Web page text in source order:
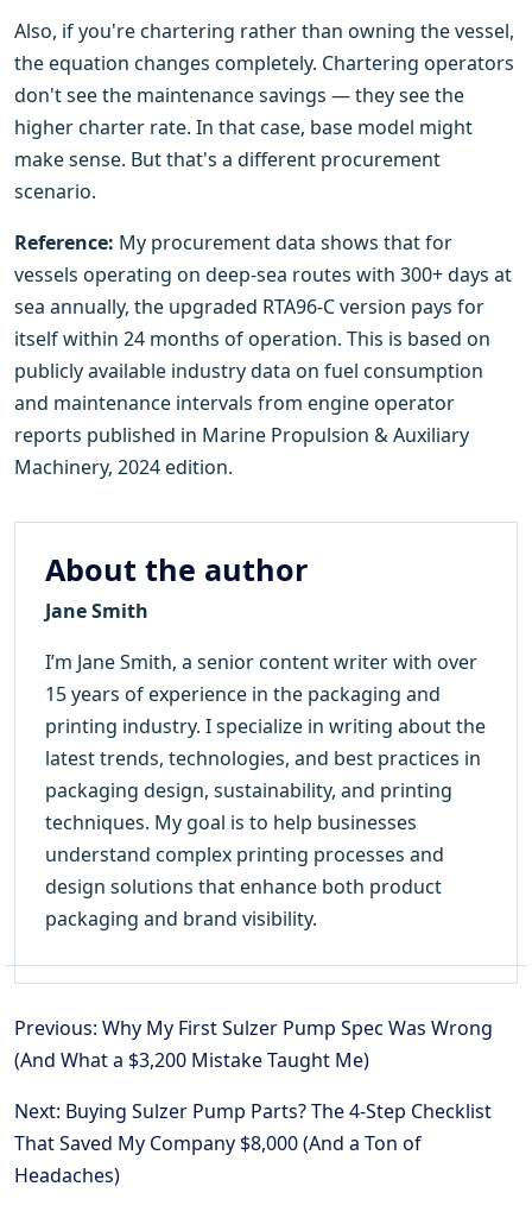
Also, if you're chartering rather than owning the vessel,
the equation changes completely. Chartering operators
don't see the maintenance savings — they see the
higher charter rate. In that case, base model might
make sense. But that's a different procurement
scenario.
Reference: My procurement data shows that for
vessels operating on deep-sea routes with 300+ days at
sea annually, the upgraded RTA96-C version pays for
itself within 24 months of operation. This is based on
publicly available industry data on fuel consumption
and maintenance intervals from engine operator
reports published in Marine Propulsion & Auxiliary
Machinery, 2024 edition.
About the author
Jane Smith
I’m Jane Smith, a senior content writer with over
15 years of experience in the packaging and
printing industry. I specialize in writing about the
latest trends, technologies, and best practices in
packaging design, sustainability, and printing
techniques. My goal is to help businesses
understand complex printing processes and
design solutions that enhance both product
packaging and brand visibility.
Previous: Why My First Sulzer Pump Spec Was Wrong
(And What a $3,200 Mistake Taught Me)
Next: Buying Sulzer Pump Parts? The 4-Step Checklist
That Saved My Company $8,000 (And a Ton of
Headaches)